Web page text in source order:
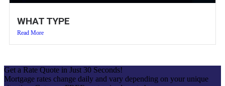
WHAT TYPE
Read More
Get a Rate Quote in Just 30 Seconds!
Mortgage rates change daily and vary depending on your unique